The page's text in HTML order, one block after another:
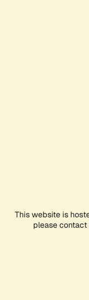
This website is
please contact